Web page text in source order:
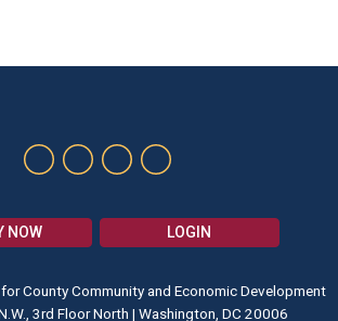
NOW LOGIN
County Community and Economic Development
3rd Floor North | Washington, DC 20006